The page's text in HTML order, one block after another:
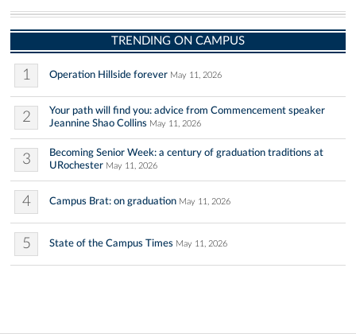
TRENDING ON CAMPUS
1 Operation Hillside forever May 11, 2026
2
Your path will find you: advice from Commencement speaker
Jeannine Shao Collins May 11, 2026
3
Becoming Senior Week: a century of graduation traditions at
URochester May 11, 2026
4 Campus Brat: on graduation May 11, 2026
5 State of the Campus Times May 11, 2026